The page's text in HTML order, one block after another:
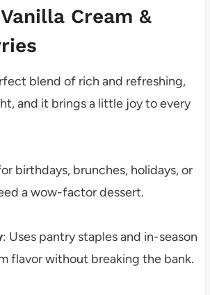
Cream &
blend of rich and refreshing,
and it brings a little joy to every
birthdays, brunches, holidays, or
a wow-factor dessert.
: Uses pantry staples and in-season
flavor without breaking the bank.